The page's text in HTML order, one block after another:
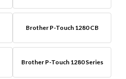
Brother P-Touch 1280 CB
Brother P-Touch 1280 Series